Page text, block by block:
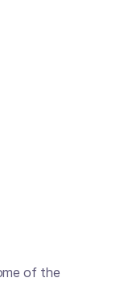
of the